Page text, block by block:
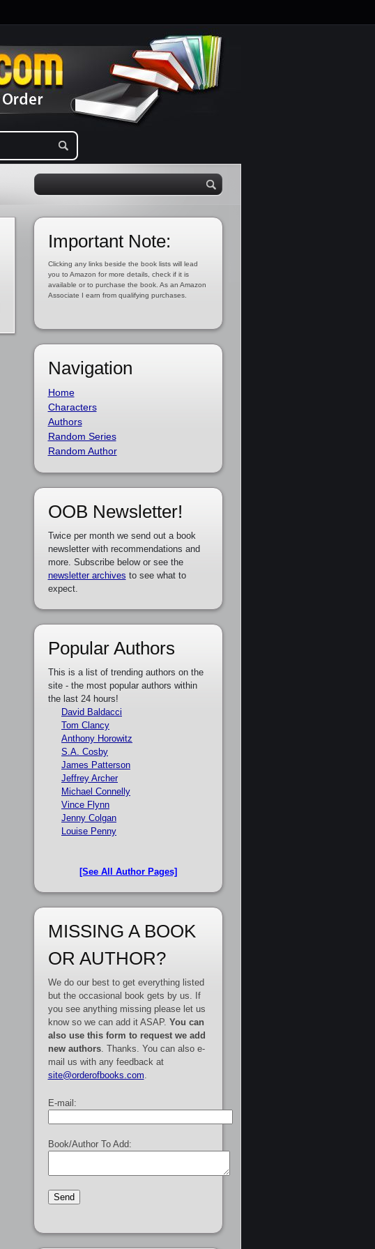
Important Note:
Clicking any links beside the book lists will lead
you to Amazon for more details, check if it is
available or to purchase the book. As an Amazon
Associate I earn from qualifying purchases.
Navigation
Home
Characters
Authors
Random Series
Random Author
OOB Newsletter!
Twice per month we send out a book
newsletter with recommendations and
more. Subscribe below or see the
newsletter archives to see what to
expect.
Popular Authors
This is a list of trending authors on the
site - the most popular authors within
the last 24 hours!
David Baldacci
Tom Clancy
Anthony Horowitz
S.A. Cosby
James Patterson
Jeffrey Archer
Michael Connelly
Vince Flynn
Jenny Colgan
Louise Penny
[See All Author Pages]
MISSING A BOOK
OR AUTHOR?
We do our best to get everything listed
but the occasional book gets by us. If
you see anything missing please let us
know so we can add it ASAP. You can
also use this form to request we add
new authors. Thanks. You can also e-
mail us with any feedback at
site@orderofbooks.com
E-mail:
Book/Author To Add: